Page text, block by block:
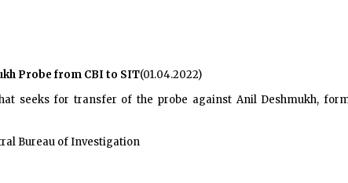
Probe from CBI to SIT(01.04.2022)
seeks for transfer of the probe against Anil Deshmukh,
Bureau of Investigation